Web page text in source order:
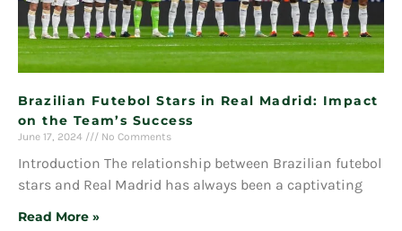
Brazilian Futebol Stars in Real Madrid: Impact
on the Team’s Success
June 17, 2024 No Comments
Introduction The relationship between Brazilian futebol
stars and Real Madrid has always been a captivating
Read More »